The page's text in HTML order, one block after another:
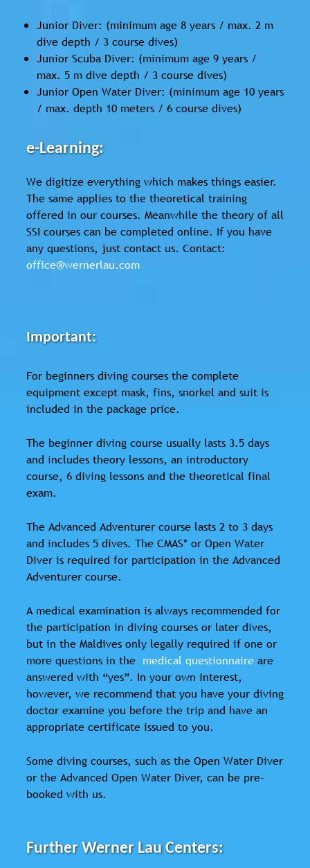
Junior Diver: (minimum age 8 years / max. 2 m
dive depth / 3 course dives)
Junior Scuba Diver: (minimum age 9 years /
max. 5 m dive depth / 3 course dives)
Junior Open Water Diver: (minimum age 10 years
/ max. depth 10 meters / 6 course dives)
e-Learning:
We digitize everything which makes things easier.
The same applies to the theoretical training
offered in our courses. Meanwhile the theory of all
SSI courses can be completed online. If you have
any questions, just contact us. Contact:
office@wernerlau.com
Important:
For beginners diving courses the complete
equipment except mask, fins, snorkel and suit is
included in the package price.
The beginner diving course usually lasts 3.5 days
and includes theory lessons, an introductory
course, 6 diving lessons and the theoretical final
exam.
The Advanced Adventurer course lasts 2 to 3 days
and includes 5 dives. The CMAS* or Open Water
Diver is required for participation in the Advanced
Adventurer course.
A medical examination is always recommended for
the participation in diving courses or later dives,
but in the Maldives only legally required if one or
more questions in the medical questionnaire are
answered with “yes”. In your own interest,
however, we recommend that you have your diving
doctor examine you before the trip and have an
appropriate certificate issued to you.
Some diving courses, such as the Open Water Diver
or the Advanced Open Water Diver, can be pre-
booked with us.
Further Werner Lau Centers: